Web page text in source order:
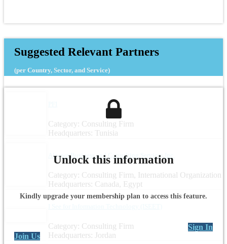
Suggested Relevant Partners
(per Country, Sector, and Service)
Category: Consulting Firm
Headquarters: Tunisia
Alnawa Business and Consulting Services Inc.
Category: Consulting Firm, International Organization
Headquarters: Canada, Egypt
Category: Consulting Firm
Headquarters: Jordan
Unlock this information
Kindly upgrade your membership plan to access this feature.
Sign In
Join Us